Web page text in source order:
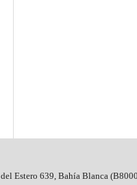
Estero 639, Bahí­a Blanca